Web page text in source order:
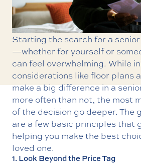
Starting the search for a
—whether for yourself or
can feel overwhelming. While
considerations like floor plans
make a big difference in a
more often than not, the most
of the decision go deeper. The
are a few basic principles that
helping you make the best
loved one.
1. Look Beyond the Price Tag